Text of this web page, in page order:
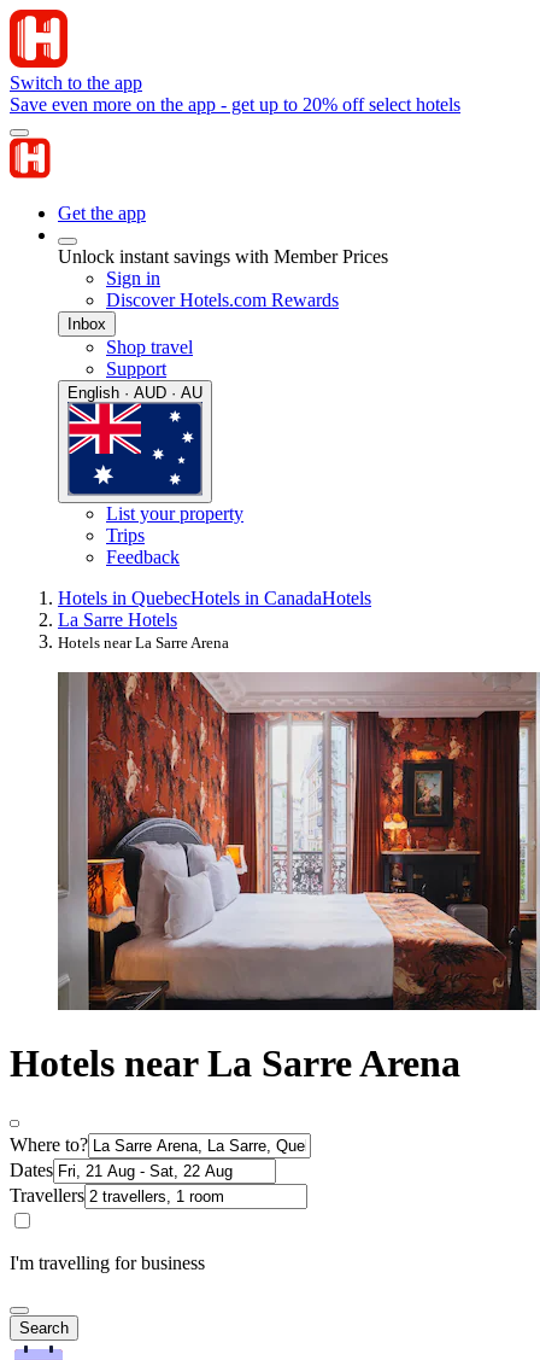
Switch to the app
Save even more on the app - get up to 20% off select hotels
Get the app
Unlock instant savings with Member Prices
Sign in
Discover Hotels.com Rewards
Inbox
Shop travel
Support
English · AUD · AU
List your property
Trips
Feedback
Hotels in QuebecHotels in CanadaHotels
La Sarre Hotels
Hotels near La Sarre Arena
Hotels near La Sarre Arena
Where to?
Dates
Travellers
I'm travelling for business
Search